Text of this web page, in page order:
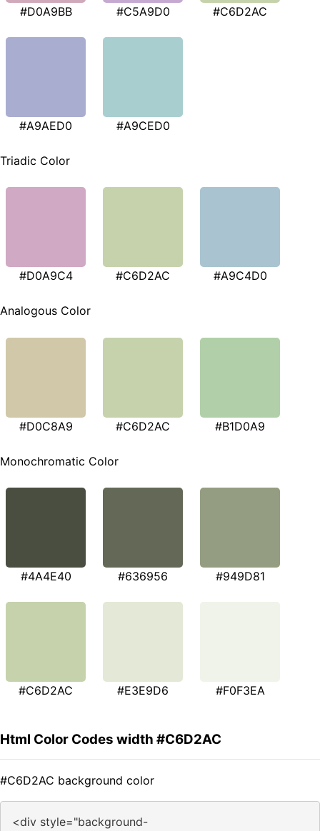
#D0A9BB #C5A9D0 #C6D2AC
#A9AED0 #A9CED0
Triadic Color
#D0A9C4 #C6D2AC #A9C4D0
Analogous Color
#D0C8A9 #C6D2AC #B1D0A9
Monochromatic Color
#4A4E40 #636956 #949D81
#C6D2AC #E3E9D6 #F0F3EA
Html Color Codes width #C6D2AC
#C6D2AC background color
<div style="background-